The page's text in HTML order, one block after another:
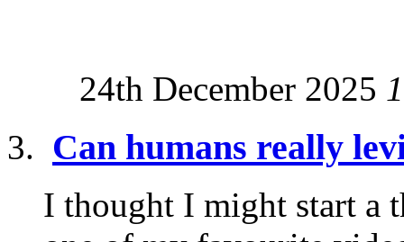
24th December 2025
Can humans really
I thought I might start a